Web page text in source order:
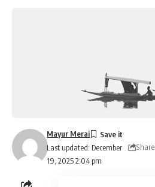
Last updated: December
19, 2025 2:04 pm
Mayur Merai
Share